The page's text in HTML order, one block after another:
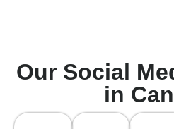
Our Social
in